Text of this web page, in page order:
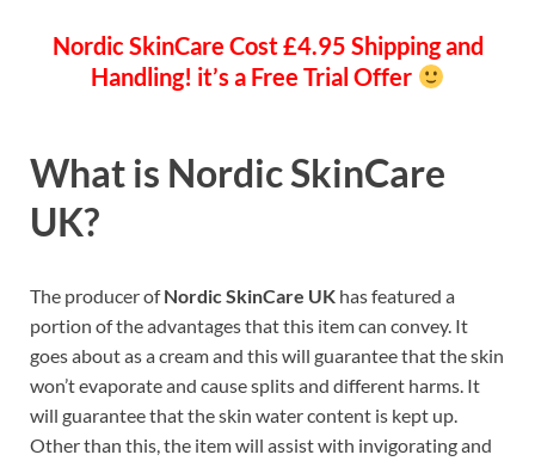
Nordic SkinCare Cost £4.95 Shipping and
Handling! it’s a Free Trial Offer
What is Nordic SkinCare
UK?
The producer ofNordic SkinCare UK has featured a
portion of the advantages that this item can convey. It
goes about as a cream and this will guarantee that the skin
won’t evaporate and cause splits and different harms. It
will guarantee that the skin water content is kept up.
Other than this, the item will assist with invigorating and